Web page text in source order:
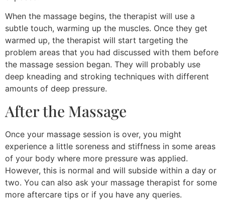
When the massage begins, the therapist will use a
subtle touch, warming up the muscles. Once they get
warmed up, the therapist will start targeting the
problem areas that you had discussed with them before
the massage session began. They will probably use
deep kneading and stroking techniques with different
amounts of deep pressure.
After the Massage
Once your massage session is over, you might
experience a little soreness and stiffness in some areas
of your body where more pressure was applied.
However, this is normal and will subside within a day or
two. You can also ask your massage therapist for some
more aftercare tips or if you have any queries.